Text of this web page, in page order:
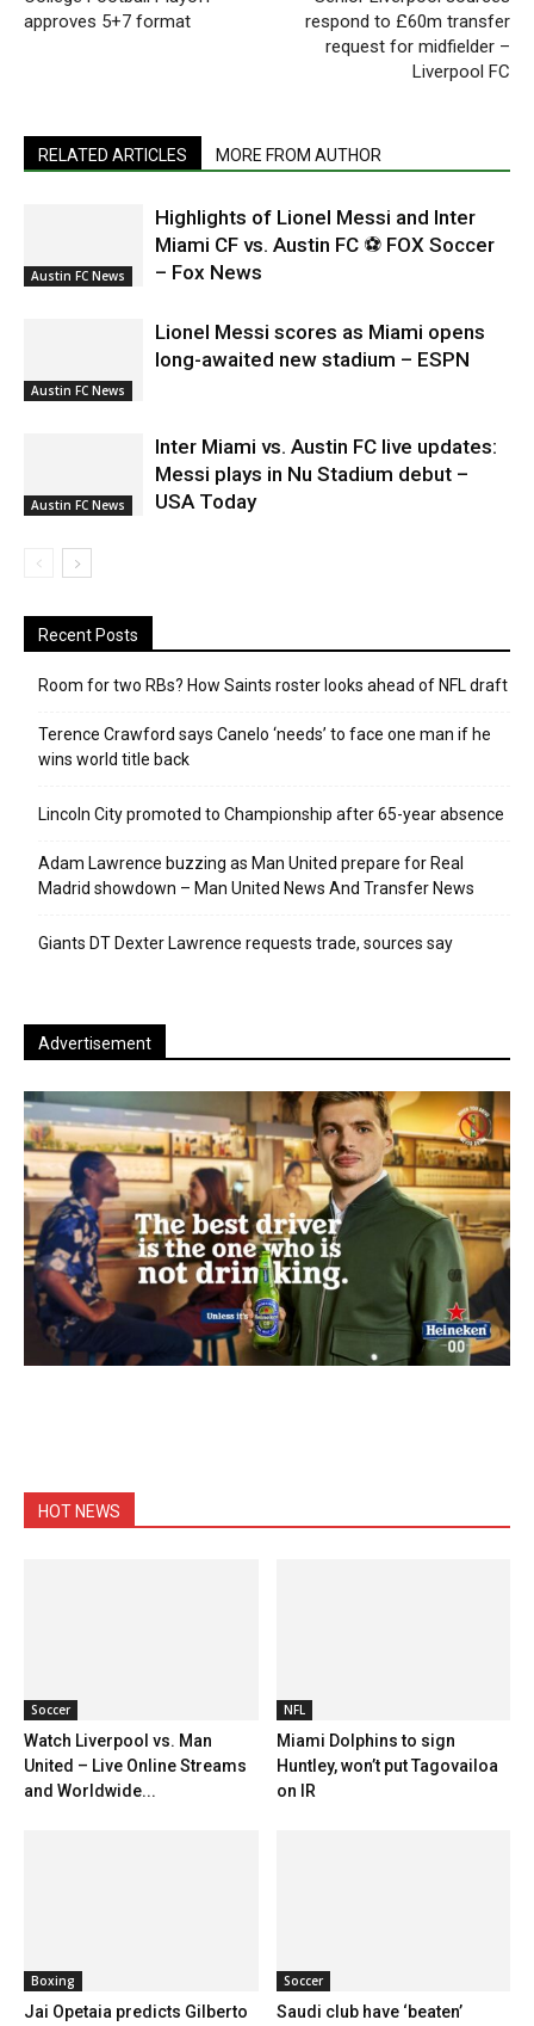
approves 5+7 format
respond to £60m transfer
request for midfielder –
Liverpool FC
RELATED ARTICLES MORE FROM AUTHOR
Austin FC News
Highlights of Lionel Messi and Inter
Miami CF vs. Austin FC ⚽ FOX Soccer
– Fox News
Austin FC News
Lionel Messi scores as Miami opens
long-awaited new stadium – ESPN
Austin FC News
Inter Miami vs. Austin FC live updates:
Messi plays in Nu Stadium debut –
USA Today
Recent Posts
Room for two RBs? How Saints roster looks ahead of NFL draft
Terence Crawford says Canelo ‘needs’ to face one man if he
wins world title back
Lincoln City promoted to Championship after 65-year absence
Adam Lawrence buzzing as Man United prepare for Real
Madrid showdown – Man United News And Transfer News
Giants DT Dexter Lawrence requests trade, sources say
Advertisement
HOT NEWS
Soccer
Watch Liverpool vs. Man
United – Live Online Streams
and Worldwide...
NFL
Miami Dolphins to sign
Huntley, won’t put Tagovailoa
on IR
Boxing
Jai Opetaia predicts Gilberto
Soccer
Saudi club have ‘beaten’